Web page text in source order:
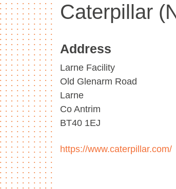
Caterpillar
Address
Larne Facility
Old Glenarm Road
Larne
Co Antrim
BT40 1EJ
https://www.caterpillar.com/